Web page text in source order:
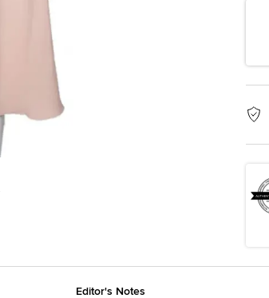
Editor's Notes